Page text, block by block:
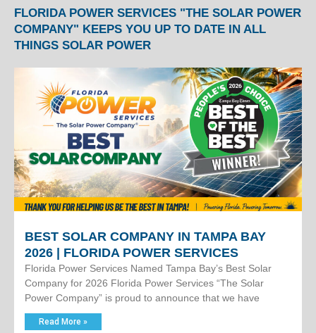
FLORIDA POWER SERVICES "THE SOLAR POWER
COMPANY" KEEPS YOU UP TO DATE IN ALL
THINGS SOLAR POWER
BEST SOLAR COMPANY IN TAMPA BAY
2026 | FLORIDA POWER SERVICES
Florida Power Services Named Tampa Bay’s Best Solar
Company for 2026 Florida Power Services “The Solar
Power Company” is proud to announce that we have
Read More »